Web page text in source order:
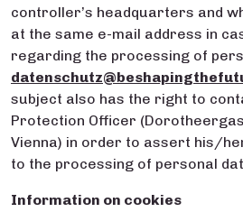
controller’s headquarters and
at the same e-mail address in
regarding the processing of
subject also has the right to
Protection Officer
Vienna) in order to assert his/
to the processing of personal
Information on cookies